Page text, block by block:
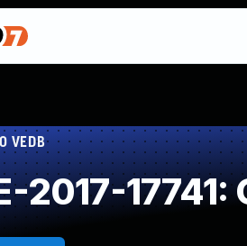
VEDB
2017-